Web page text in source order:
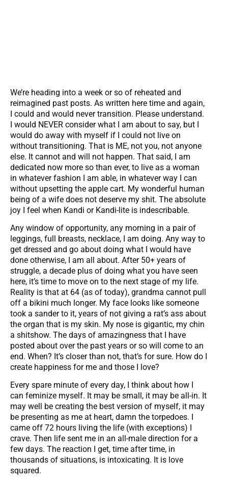
We’re heading into a week or so of reheated and
reimagined past posts. As written here time and again,
I could and would never transition. Please understand.
I would NEVER consider what I am about to say, but I
would do away with myself if I could not live on
without transitioning. That is ME, not you, not anyone
else. It cannot and will not happen. That said, I am
dedicated now more so than ever, to live as a woman
in whatever fashion I am able, in whatever way I can
without upsetting the apple cart. My wonderful human
being of a wife does not deserve my shit. The absolute
joy I feel when Kandi or Kandi-lite is indescribable.
Any window of opportunity, any morning in a pair of
leggings, full breasts, necklace, I am doing. Any way to
get dressed and go about doing what I would have
done otherwise, I am all about. After 50+ years of
struggle, a decade plus of doing what you have seen
here, it’s time to move on to the next stage of my life.
Reality is that at 64 (as of today), grandma cannot pull
off a bikini much longer. My face looks like someone
took a sander to it, years of not giving a rat’s ass about
the organ that is my skin. My nose is gigantic, my chin
a shitshow. The days of amazingness that I have
posted about over the past years or so will come to an
end. When? It’s closer than not, that’s for sure. How do I
create happiness for me and those I love?
Every spare minute of every day, I think about how I
can feminize myself. It may be small, it may be all-in. It
may well be creating the best version of myself, it may
be presenting as me at heart, damn the torpedoes. I
came off 72 hours living the life (with exceptions) I
crave. Then life sent me in an all-male direction for a
few days. The reaction I get, time after time, in
thousands of situations, is intoxicating. It is love
squared.